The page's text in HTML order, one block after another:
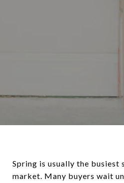
Spring is usually the busiest
market. Many buyers wait